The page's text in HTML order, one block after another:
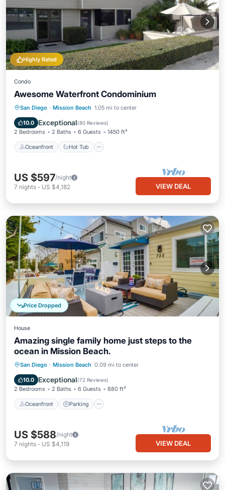
Highly Rated
Condo
Awesome Waterfront Condominium
San Diego · Mission Beach 1.05 mi to center
10.0 Exceptional(80 Reviews)
2 Bedrooms 2 Baths 6 Guests 1450 ft²
Oceanfront Hot Tub
Oceanfront Hot Tub
Parking
Pool
US $597/night
7 nights - US $4,182 VIEW DEAL
Price Dropped
House
Amazing single family home just steps to the
ocean in Mission Beach.
San Diego · Mission Beach 0.09 mi to center
10.0 Exceptional(72 Reviews)
2 Bedrooms 2 Baths 6 Guests 880 ft²
Oceanfront Parking
Oceanfront Parking
Ocean View
Balcony/Terrace
US $588/night
7 nights - US $4,119 VIEW DEAL